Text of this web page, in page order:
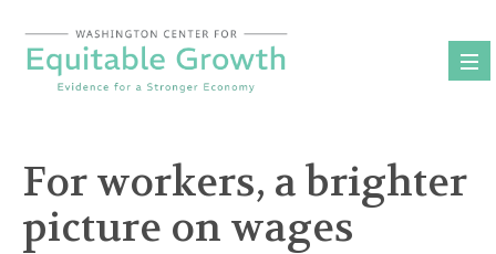
content
For workers, a brighter
picture on wages